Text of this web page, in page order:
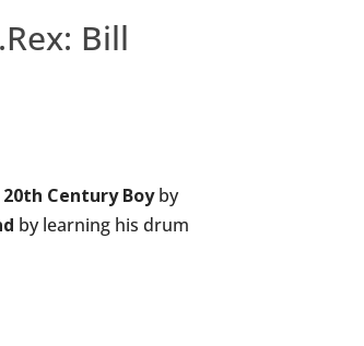
Bill
20th Century Boyby
by learning his drum